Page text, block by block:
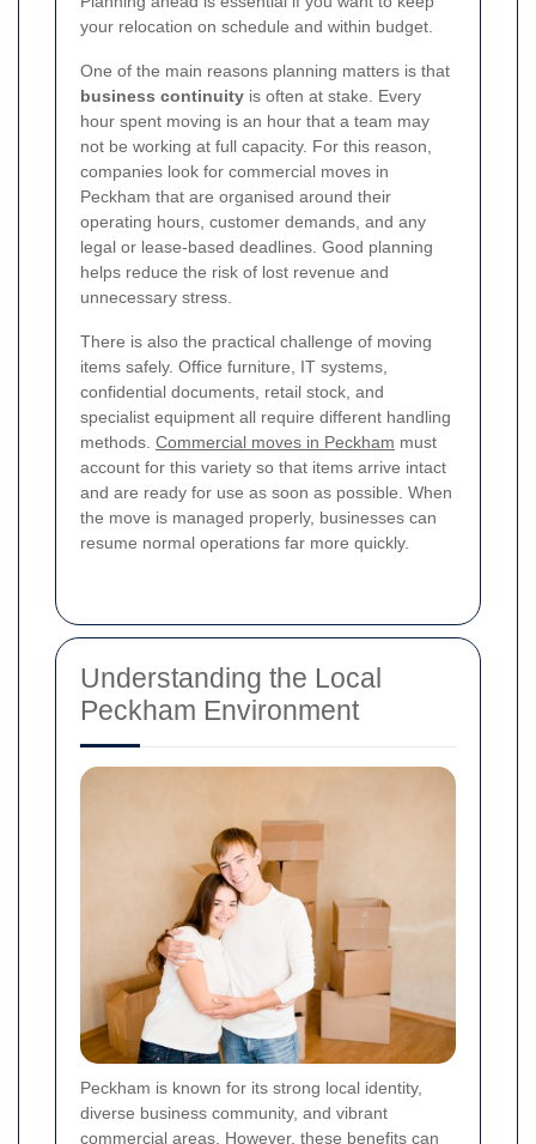
your relocation on schedule and within budget.
One of the main reasons planning matters is that
business continuity is often at stake. Every
hour spent moving is an hour that a team may
not be working at full capacity. For this reason,
companies look for commercial moves in
Peckham that are organised around their
operating hours, customer demands, and any
legal or lease-based deadlines. Good planning
helps reduce the risk of lost revenue and
unnecessary stress.
There is also the practical challenge of moving
items safely. Office furniture, IT systems,
confidential documents, retail stock, and
specialist equipment all require different handling
methods. Commercial moves in Peckham must
account for this variety so that items arrive intact
and are ready for use as soon as possible. When
the move is managed properly, businesses can
resume normal operations far more quickly.
Understanding the Local
Peckham Environment
Peckham is known for its strong local identity,
diverse business community, and vibrant
commercial areas. However, these benefits can